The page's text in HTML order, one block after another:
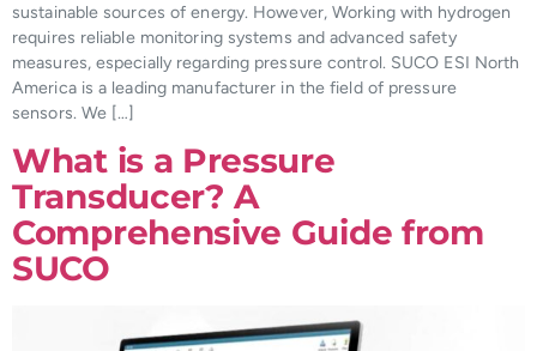
sustainable sources of energy. However, Working with hydrogen
requires reliable monitoring systems and advanced safety
measures, especially regarding pressure control. SUCO ESI North
America is a leading manufacturer in the field of pressure
sensors. We […]
What is a Pressure
Transducer? A
Comprehensive Guide from
SUCO